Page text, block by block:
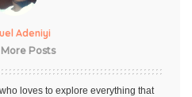
Adeniyi
Posts
loves to explore everything that